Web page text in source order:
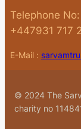
Telephone No:
+447931 717
E-Mail :
© 2024 The
charity no